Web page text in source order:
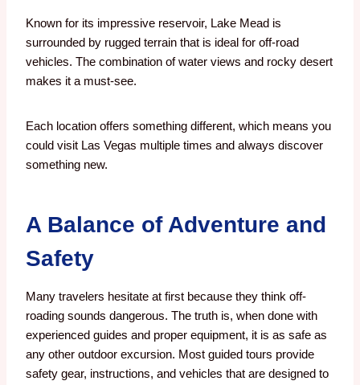
Known for its impressive reservoir, Lake Mead is
surrounded by rugged terrain that is ideal for off-road
vehicles. The combination of water views and rocky desert
makes it a must-see.
Each location offers something different, which means you
could visit Las Vegas multiple times and always discover
something new.
A Balance of Adventure and
Safety
Many travelers hesitate at first because they think off-
roading sounds dangerous. The truth is, when done with
experienced guides and proper equipment, it is as safe as
any other outdoor excursion. Most guided tours provide
safety gear, instructions, and vehicles that are designed to